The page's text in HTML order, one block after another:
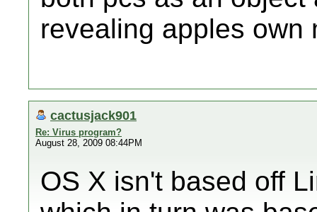
revealing apples own
cactusjack901
Re: Virus program?
August 28, 2009 08:44PM
OS X isn't based off